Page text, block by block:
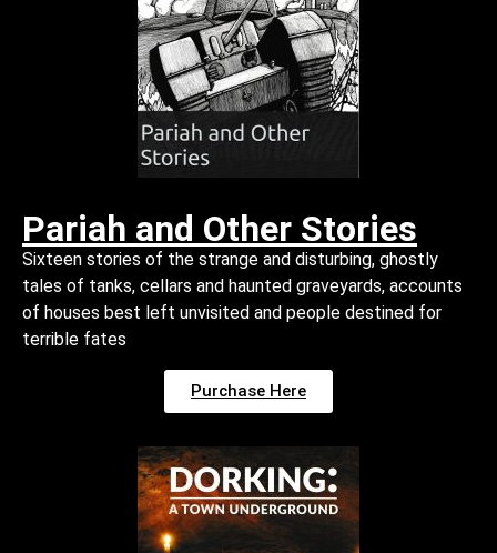
Pariah and Other Stories
Sixteen stories of the strange and disturbing, ghostly
tales of tanks, cellars and haunted graveyards, accounts
of houses best left unvisited and people destined for
terrible fates
Purchase Here